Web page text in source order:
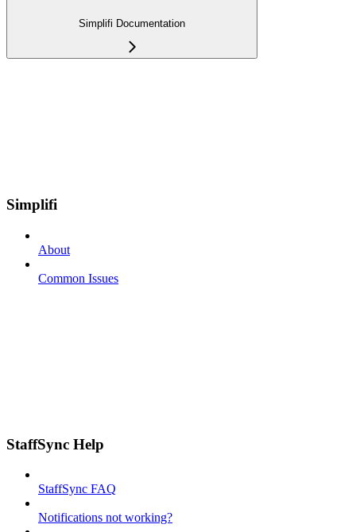
Simplifi Documentation
Simplifi
About
Common Issues
StaffSync Help
StaffSync FAQ
Notifications not working?